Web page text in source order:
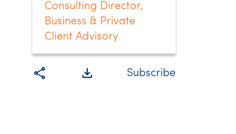
Consulting Director,
Business & Private
Client Advisory
share file_download Subscribe